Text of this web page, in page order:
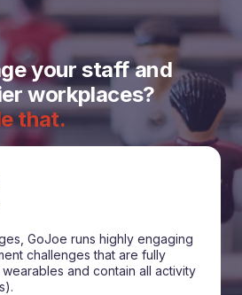
your staff and
workplaces?
that.
GoJoe runs highly engaging
challenges that are fully
and contain all activity